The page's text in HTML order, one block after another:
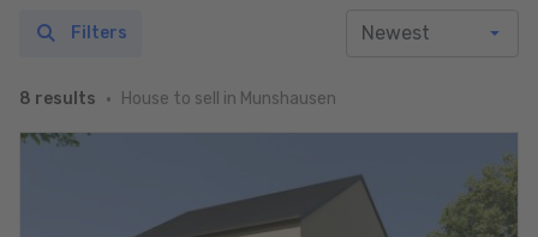
8 results House to sell in Munshausen
Filters